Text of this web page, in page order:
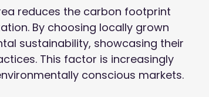
reduces the carbon footprint
By choosing locally grown
sustainability, showcasing their
This factor is increasingly
conscious markets.